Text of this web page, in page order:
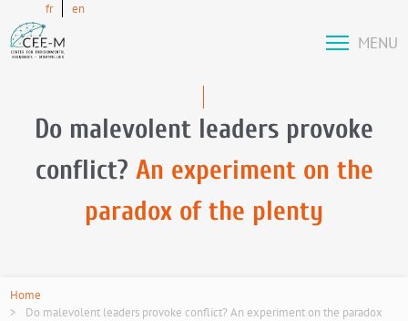
fr en
MENU
Do malevolent leaders provoke
conflict? An experiment on the
paradox of the plenty
Home
Do malevolent leaders provoke conflict? An experiment on the paradox